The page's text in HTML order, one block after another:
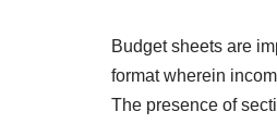
Budget sheets are
format wherein
The presence of